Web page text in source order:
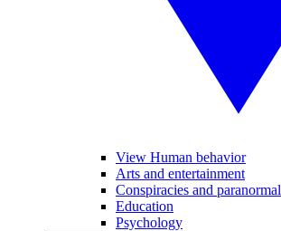
View Human behavior
Arts and entertainment
Conspiracies and paranormal
Education
Psychology